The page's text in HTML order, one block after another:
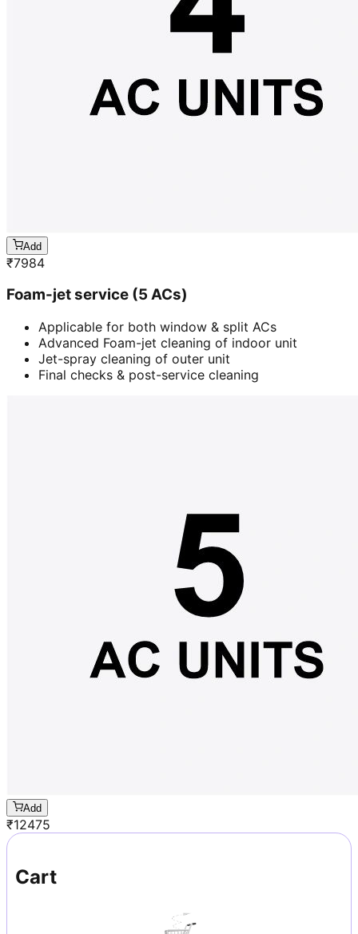
Add
₹7984
Foam-jet service (5 ACs)
Applicable for both window & split ACs
Advanced Foam-jet cleaning of indoor unit
Jet-spray cleaning of outer unit
Final checks & post-service cleaning
Add
₹12475
Cart